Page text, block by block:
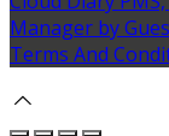
Manager by
Terms And